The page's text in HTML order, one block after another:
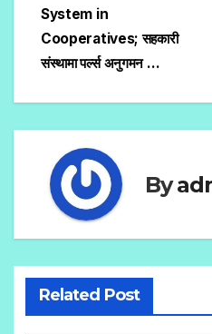
System in
Cooperatives; सहकारी
संस्थामा पर्ल्स अनुगमन …
By
Related Post